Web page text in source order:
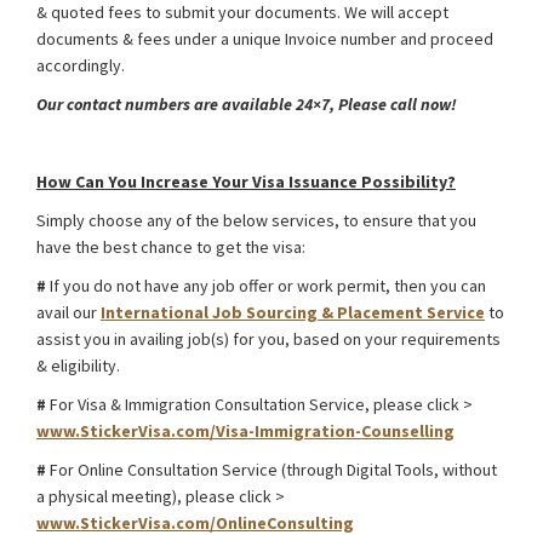
& quoted fees to submit your documents. We will accept
documents & fees under a unique Invoice number and proceed
accordingly.
Our contact numbers are available 24×7, Please call now!
How Can You Increase Your Visa Issuance Possibility?
Simply choose any of the below services, to ensure that you
have the best chance to get the visa:
# If you do not have any job offer or work permit, then you can
avail our International Job Sourcing & Placement Service to
assist you in availing job(s) for you, based on your requirements
& eligibility.
# For Visa & Immigration Consultation Service, please click >
www.StickerVisa.com/Visa-Immigration-Counselling
# For Online Consultation Service (through Digital Tools, without
a physical meeting), please click >
www.StickerVisa.com/OnlineConsulting